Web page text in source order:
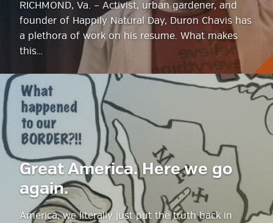
RICHMOND, Va. – Activist, urban gardener, and
founder of Happily Natural Day, Duron Chavis has
a plethora of work on his resume. What makes
this…
Great America. Here we go
again.
America, we literally just put the truth back in